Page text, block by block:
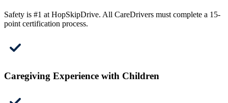
Safety is #1 at HopSkipDrive. All CareDrivers must complete a 15-
point certification process.
Caregiving Experience with Children